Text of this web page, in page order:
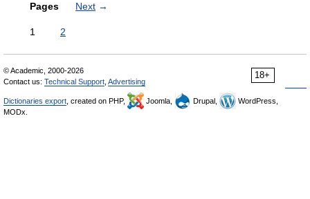
Pages Next →
1 2
18+
© Academic, 2000-2026
Contact us: Technical Support Advertising
Dictionaries export , created on PHP, Joomla, Drupal,
WordPress,
MODx.